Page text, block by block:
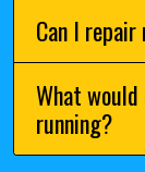
Can I
What
running?